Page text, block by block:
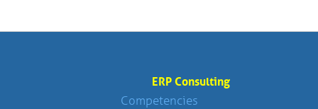
ERP Consulting
Competencies